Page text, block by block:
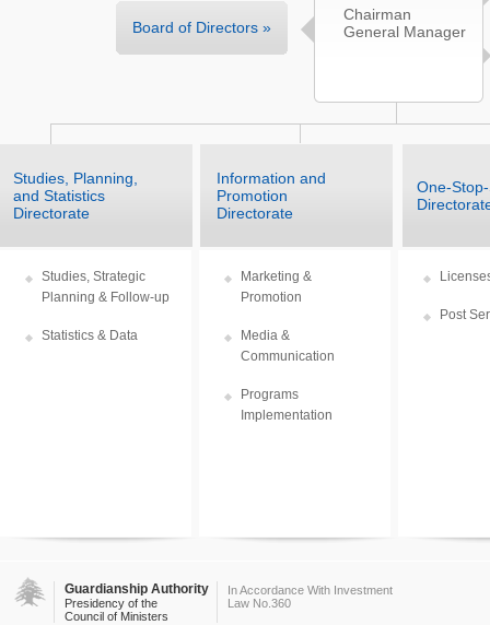
Board of Directors »
Chairman
General Manager
Studies, Planning,
and Statistics
Directorate
Information and
Promotion
Directorate
One-
Studies, Strategic
Planning & Follow-up
Statistics & Data
Marketing &
Promotion
Media &
Communication
Programs
Implementation
Post
Guardianship Authority
Presidency of the
Council of Ministers
In Accordance With Investment
Law No.360